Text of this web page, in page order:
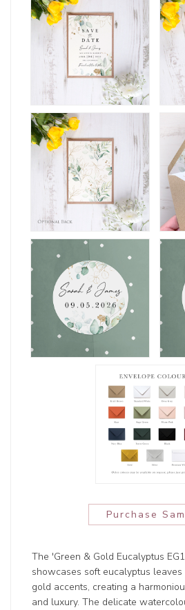
Purchase
The 'Green & Gold Eucalyptus
showcases soft eucalyptus
gold accents, creating a
and luxury. The delicate